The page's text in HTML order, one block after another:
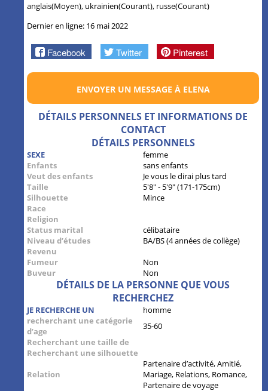
anglais(Moyen), ukrainien(Courant), russe(Courant)
Dernier en ligne: 16 mai 2022
Facebook Twitter Pinterest
ENVOYER UN MESSAGE À ELENA
DÉTAILS PERSONNELS ET INFORMATIONS DE
CONTACT
DÉTAILS PERSONNELS
SEXE
femme
Enfants
sans enfants
Veut des enfants
Je vous le dirai plus tard
Taille
5'8" - 5'9" (171-175cm)
Silhouette
Mince
Race
Religion
Status marital
célibataire
Niveau d’études
BA/BS (4 années de collège)
Revenu
Fumeur
Non
Buveur
Non
DÉTAILS DE LA PERSONNE QUE VOUS
RECHERCHEZ
JE RECHERCHE UN
homme
recherchant une catégorie
d’age
35-60
Recherchant une taille de
Recherchant une silhouette
Relation
Partenaire d’activité, Amitié,
Mariage, Relations, Romance,
Partenaire de voyage